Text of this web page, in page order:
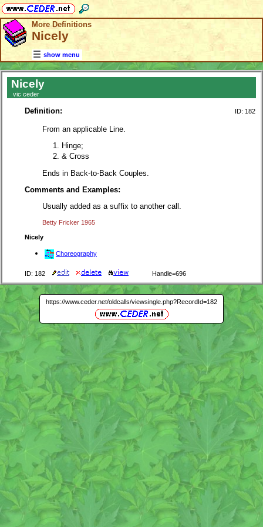
More Definitions
Nicely
show menu
Nicely
vic ceder
Definition: ID: 182
From an applicable Line.
Hinge;
& Cross
Ends in Back-to-Back Couples.
Comments and Examples:
Usually added as a suffix to another call.
Betty Fricker 1965
Nicely
Choreography
ID: 182 Handle=696
https://www.ceder.net/oldcalls/viewsingle.php?RecordId=182